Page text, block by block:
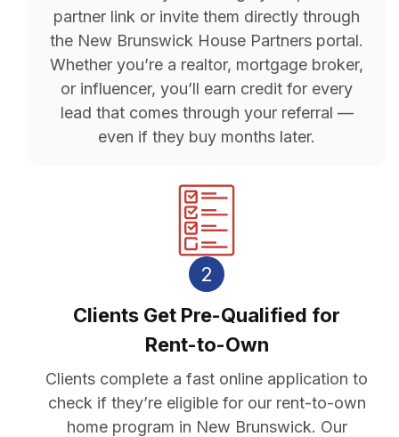
partner link or invite them directly through
the New Brunswick House Partners portal.
Whether you’re a realtor, mortgage broker,
or influencer, you’ll earn credit for every
lead that comes through your referral —
even if they buy months later.
2
Clients Get Pre-Qualified for
Rent-to-Own
Clients complete a fast online application to
check if they’re eligible for our rent-to-own
home program in New Brunswick. Our